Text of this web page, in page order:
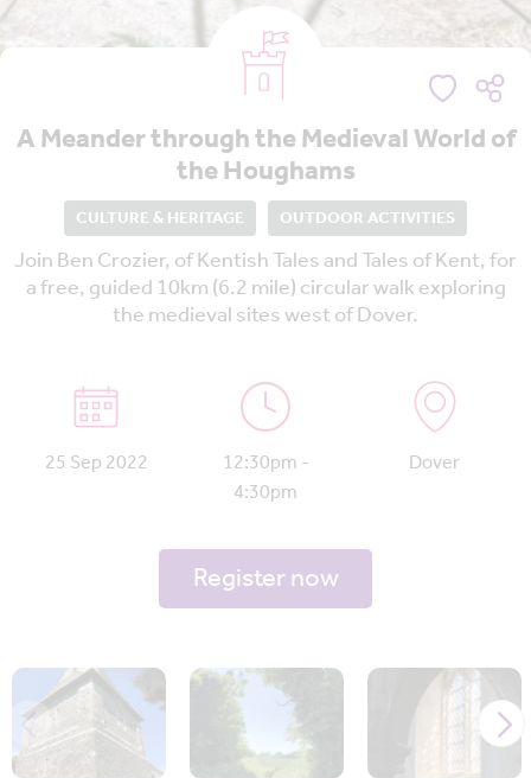
A Meander through the Medieval World of
the Houghams
CULTURE & HERITAGE OUTDOOR ACTIVITIES
Join Ben Crozier, of Kentish Tales and Tales of Kent, for
a free, guided 10km (6.2 mile) circular walk exploring
the medieval sites west of Dover.
25 Sep 2022
12:30pm -
4:30pm
Dover
Register now